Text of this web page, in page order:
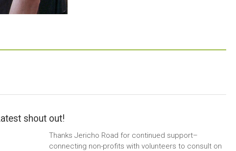
shout out!
Thanks Jericho Road for continued support–
connecting non-profits with volunteers to consult on